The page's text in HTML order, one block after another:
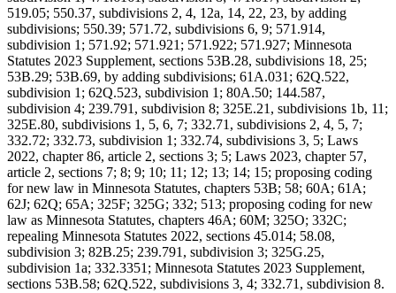
519.05; 550.37, subdivisions 2, 4, 12a, 14, 22, 23, by adding
subdivisions; 550.39; 571.72, subdivisions 6, 9; 571.914,
subdivision 1; 571.92; 571.921; 571.922; 571.927; Minnesota
Statutes 2023 Supplement, sections 53B.28, subdivisions 18, 25;
53B.29; 53B.69, by adding subdivisions; 61A.031; 62Q.522,
subdivision 1; 62Q.523, subdivision 1; 80A.50; 144.587,
subdivision 4; 239.791, subdivision 8; 325E.21, subdivisions 1b, 11;
325E.80, subdivisions 1, 5, 6, 7; 332.71, subdivisions 2, 4, 5, 7;
332.72; 332.73, subdivision 1; 332.74, subdivisions 3, 5; Laws
2022, chapter 86, article 2, sections 3; 5; Laws 2023, chapter 57,
article 2, sections 7; 8; 9; 10; 11; 12; 13; 14; 15; proposing coding
for new law in Minnesota Statutes, chapters 53B; 58; 60A; 61A;
62J; 62Q; 65A; 325F; 325G; 332; 513; proposing coding for new
law as Minnesota Statutes, chapters 46A; 60M; 325O; 332C;
repealing Minnesota Statutes 2022, sections 45.014; 58.08,
subdivision 3; 82B.25; 239.791, subdivision 3; 325G.25,
subdivision 1a; 332.3351; Minnesota Statutes 2023 Supplement,
sections 53B.58; 62Q.522, subdivisions 3, 4; 332.71, subdivision 8.